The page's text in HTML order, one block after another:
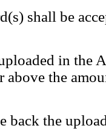
the visitors on our
shall be
in the
the
back the